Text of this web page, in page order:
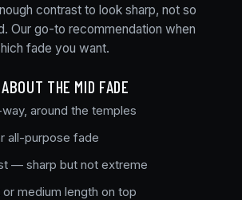
contrast to look sharp, not so
Our go-to recommendation when
fade you want.
THE MID FADE
around the temples
all-purpose fade
— sharp but not extreme
medium length on top